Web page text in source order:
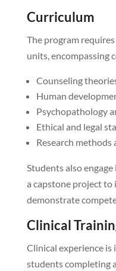
Curriculum
The program
units, encompassing
Counseling
Human
Psychopathology
Ethical and legal
Research
Students also
a capstone project to
demonstrate
Clinical
Clinical experience
students completing